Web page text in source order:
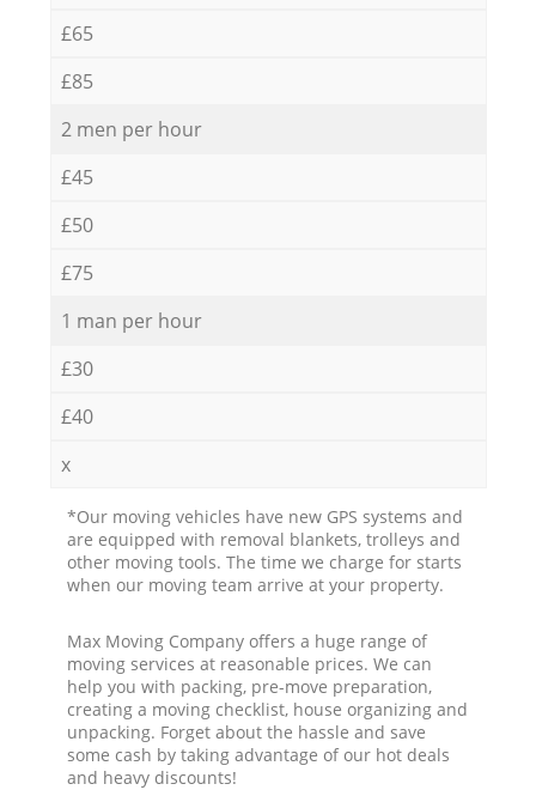
£65
£85
2 men per hour
£45
£50
£75
1 man per hour
£30
£40
x
*Our moving vehicles have new GPS systems and
are equipped with removal blankets, trolleys and
other moving tools. The time we charge for starts
when our moving team arrive at your property.
Max Moving Company offers a huge range of
moving services at reasonable prices. We can
help you with packing, pre-move preparation,
creating a moving checklist, house organizing and
unpacking. Forget about the hassle and save
some cash by taking advantage of our hot deals
and heavy discounts!